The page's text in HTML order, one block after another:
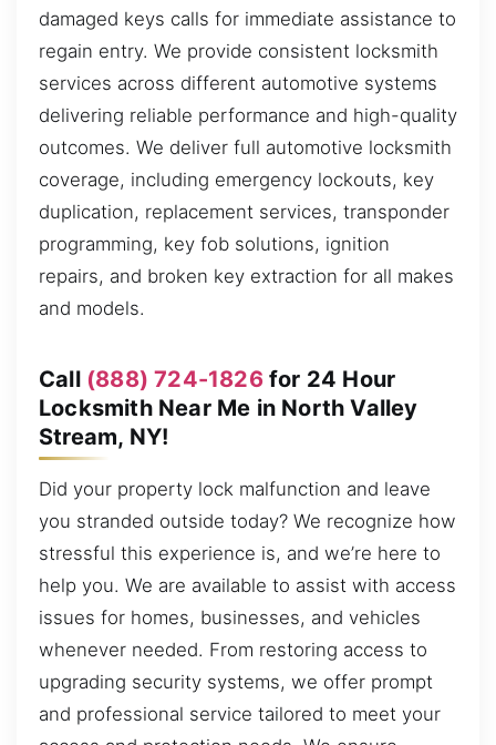
damaged keys calls for immediate assistance to
regain entry. We provide consistent locksmith
services across different automotive systems
delivering reliable performance and high-quality
outcomes. We deliver full automotive locksmith
coverage, including emergency lockouts, key
duplication, replacement services, transponder
programming, key fob solutions, ignition
repairs, and broken key extraction for all makes
and models.
Call (888) 724-1826for 24 Hour
Locksmith Near Me in North Valley
Stream, NY!
Did your property lock malfunction and leave
you stranded outside today? We recognize how
stressful this experience is, and we’re here to
help you. We are available to assist with access
issues for homes, businesses, and vehicles
whenever needed. From restoring access to
upgrading security systems, we offer prompt
and professional service tailored to meet your